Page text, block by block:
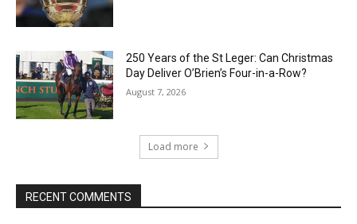
250 Years of the St Leger: Can Christmas
Day Deliver O’Brien’s Four-in-a-Row?
August 7, 2026
Load more
RECENT COMMENTS